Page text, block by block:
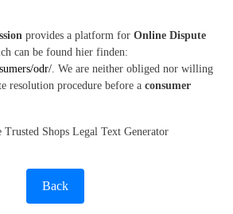
provides a platform for Online Dispute
can be found hier finden:
odr/. We are neither obliged nor willing
resolution procedure before a consumer
Shops Legal Text Generator
Back